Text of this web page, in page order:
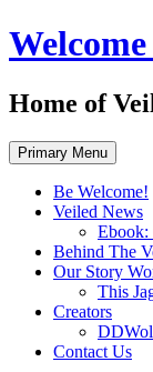
Skip
to
Home of
Primary Menu
Be Welcome!
Veiled News
Ebook:
Behind The
Our Story
This
Creators
Contact Us